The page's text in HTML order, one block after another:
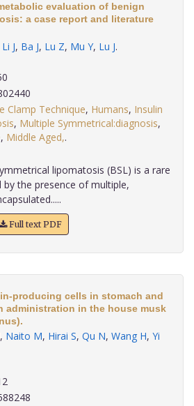
evaluation of benign
a case report and literature
Li J, Ba J, Lu Z, Mu Y, Lu J.
Clamp Technique, Humans, Insulin
, Multiple Symmetrical:diagnosis,
, Middle Aged,
lipomatosis (BSL) is a rare
by the presence of multiple,
Full text PDF
producing cells in stomach and
administration in the house musk
, Naito M, Hirai S, Qu N, Wang H, Yi